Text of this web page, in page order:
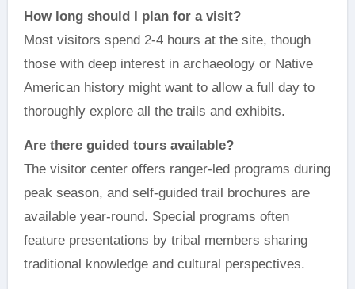
How long should I plan for a visit?
Most visitors spend 2-4 hours at the site, though
those with deep interest in archaeology or Native
American history might want to allow a full day to
thoroughly explore all the trails and exhibits.
Are there guided tours available?
The visitor center offers ranger-led programs during
peak season, and self-guided trail brochures are
available year-round. Special programs often
feature presentations by tribal members sharing
traditional knowledge and cultural perspectives.